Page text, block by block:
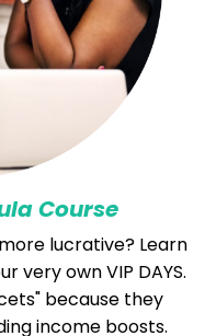
Course
lucrative? Learn
very own VIP DAYS.
because they
income boosts.